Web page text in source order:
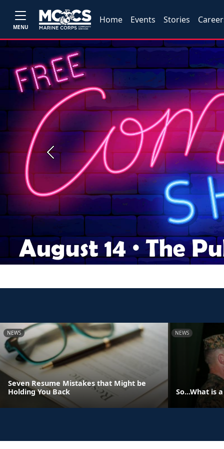
MENU
Home Events Stories
Previous
NEWS
Seven Resume Mistakes that Might be
Holding You Back
NEWS
So...What is